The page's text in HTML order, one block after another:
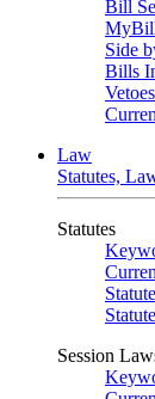
Bill
Side
Bills
Vetoes
Law
Statutes,
Statutes
Session